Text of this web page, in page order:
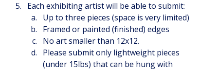
Each exhibiting artist will be able to submit:
Up to three pieces (space is very limited)
Framed or painted (finished) edges
No art smaller than 12x12.
Please submit only lightweight pieces
(under 15lbs) that can be hung with